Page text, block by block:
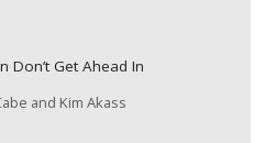
Don’t Get Ahead In
and Kim Akass